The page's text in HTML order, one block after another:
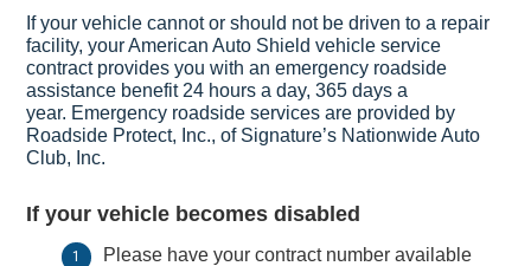
If your vehicle cannot or should not be driven to a repair
facility, your American Auto Shield vehicle service
contract provides you with an emergency roadside
assistance benefit 24 hours a day, 365 days a
year. Emergency roadside services are provided by
Roadside Protect, Inc., of Signature’s Nationwide Auto
Club, Inc.
If your vehicle becomes disabled
Please have your contract number available